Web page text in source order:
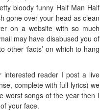
bloody funny Half Man Half
gone over your head as clean
on a website with so much
may have disabused you of
‘facts’ on which to hang
interested reader I post a live
complete with full lyrics) we
worst songs of the year then I
your face.